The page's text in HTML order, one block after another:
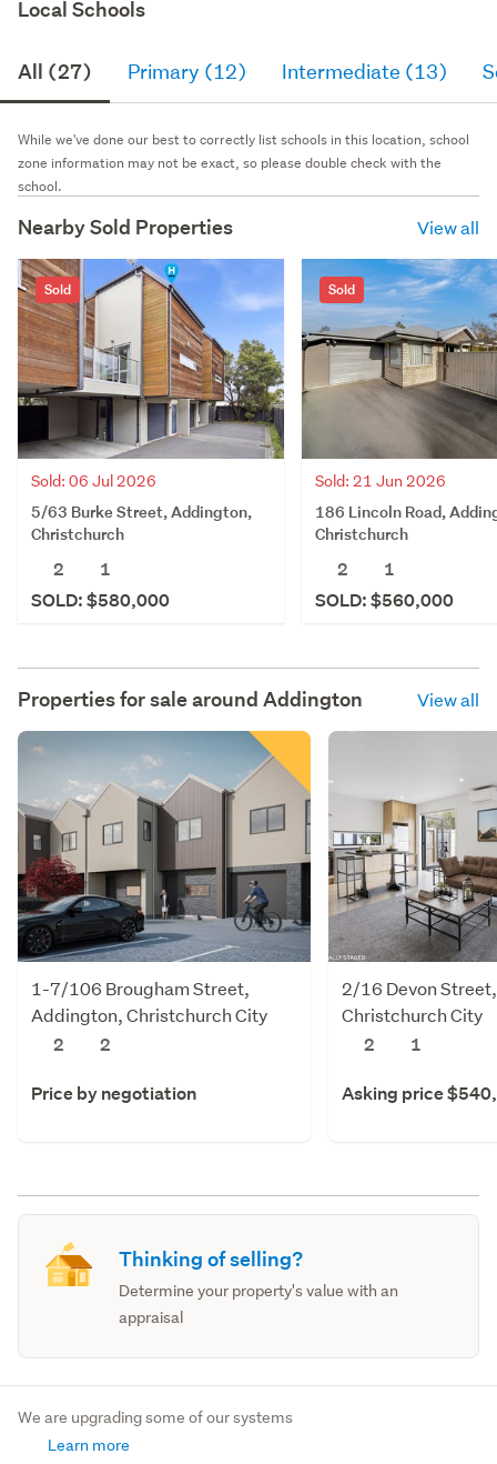
Local Schools
All (27) Primary (12) Intermediate (13)
While we've done our best to correctly list schools in this location, school
zone information may not be exact, so please double check with the
school.
Nearby Sold Properties View all
Sold
Sold: 06 Jul 2026
5/63 Burke Street, Addington,
Christchurch
2
1
SOLD: $580,000
Sold
Sold: 21 Jun 2026
186 Lincoln Road,
Christchurch
2
1
SOLD: $560,000
Properties for sale around Addington View all
1-7/106 Brougham Street,
Addington, Christchurch City
2
2
Price by negotiation
2/16 Devon
Christchurch City
2
1
Asking price
Thinking of selling?
Determine your property's value with an
appraisal
We are upgrading some of our systems
Learn more